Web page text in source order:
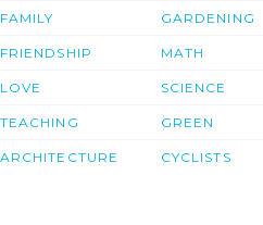
FAMILY
FRIENDSHIP
LOVE
TEACHING
ARCHITECTURE
GARDENING
MATH
SCIENCE
GREEN
CYCLISTS